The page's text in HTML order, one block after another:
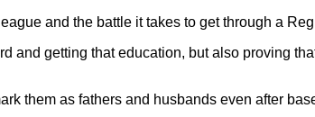
and the battle it takes to get through a
and getting that education, but also proving
them as fathers and husbands even after